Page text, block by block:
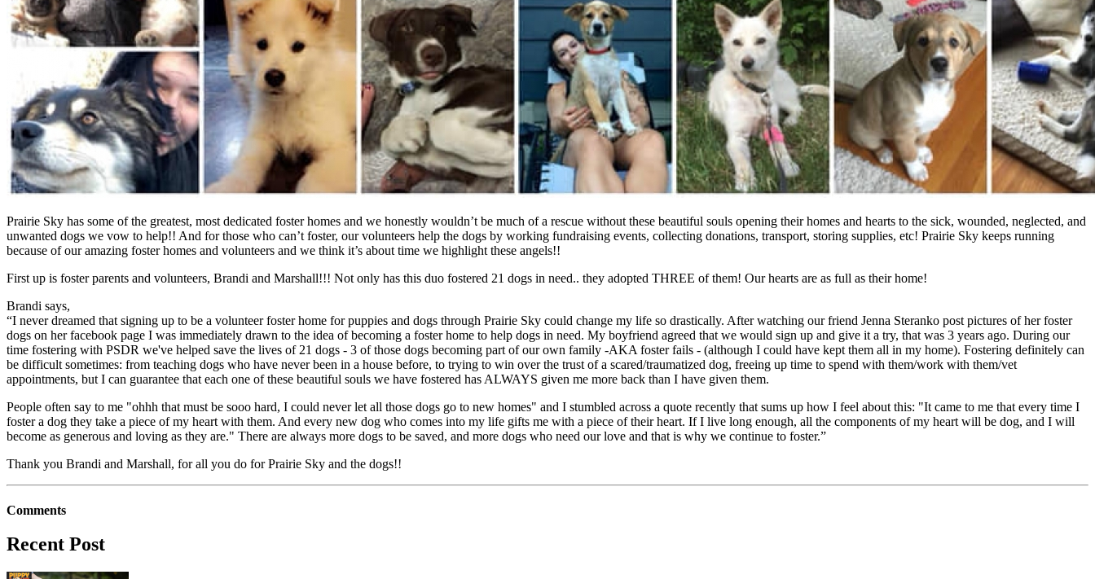
Prairie Sky has some of the greatest, most dedicated foster homes and we honestly wouldn’t be much of a rescue without these beautiful souls opening their homes and hearts to the sick, wounded, neglected, and
unwanted dogs we vow to help!! And for those who can’t foster, our volunteers help the dogs by working fundraising events, collecting donations, transport, storing supplies, etc! Prairie Sky keeps running
because of our amazing foster homes and volunteers and we think it’s about time we highlight these angels!!
First up is foster parents and volunteers, Brandi and Marshall!!! Not only has this duo fostered 21 dogs in need.. they adopted THREE of them! Our hearts are as full as their home!
Brandi says,
“I never dreamed that signing up to be a volunteer foster home for puppies and dogs through Prairie Sky could change my life so drastically. After watching our friend Jenna Steranko post pictures of her foster
dogs on her facebook page I was immediately drawn to the idea of becoming a foster home to help dogs in need. My boyfriend agreed that we would sign up and give it a try, that was 3 years ago. During our
time fostering with PSDR we've helped save the lives of 21 dogs - 3 of those dogs becoming part of our own family -AKA foster fails - (although I could have kept them all in my home). Fostering definitely can
be difficult sometimes: from teaching dogs who have never been in a house before, to trying to win over the trust of a scared/traumatized dog, freeing up time to spend with them/work with them/vet
appointments, but I can guarantee that each one of these beautiful souls we have fostered has ALWAYS given me more back than I have given them.
People often say to me "ohhh that must be sooo hard, I could never let all those dogs go to new homes" and I stumbled across a quote recently that sums up how I feel about this: "It came to me that every time I
foster a dog they take a piece of my heart with them. And every new dog who comes into my life gifts me with a piece of their heart. If I live long enough, all the components of my heart will be dog, and I will
become as generous and loving as they are." There are always more dogs to be saved, and more dogs who need our love and that is why we continue to foster.”
Thank you Brandi and Marshall, for all you do for Prairie Sky and the dogs!!
Comments
Recent Post